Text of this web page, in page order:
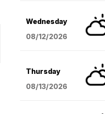
Wednesday
08/12/2026
Thursday
08/13/2026